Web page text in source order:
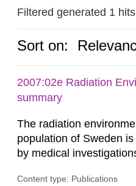
Filtered generated 1
Sort on:
2007:02e Radiation
summary
The radiation
population of Sweden
by medical
in our houses. That is
Content type: Publications